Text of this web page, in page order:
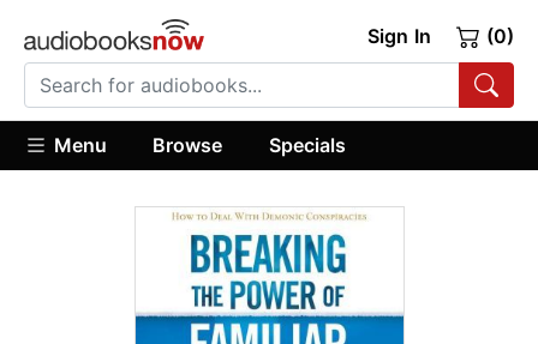
Sign In (0)
Menu Browse Specials